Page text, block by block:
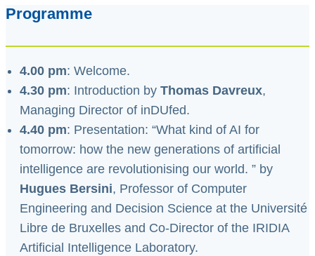
Programme
4.00 pm: Welcome.
4.30 pm: Introduction by Thomas Davreux,
Managing Director of inDUfed.
4.40 pm: Presentation: “What kind of AI for
tomorrow: how the new generations of artificial
intelligence are revolutionising our world. ” by
Hugues Bersini, Professor of Computer
Engineering and Decision Science at the Université
Libre de Bruxelles and Co-Director of the IRIDIA
Artificial Intelligence Laboratory.